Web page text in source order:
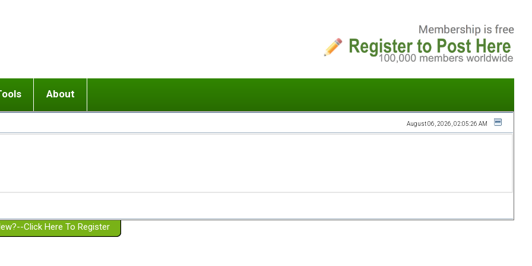
or adolescent) with BPD
Girlfriend with BPD
Spouse with BPD
a Failed Romantic Relationship
Ending conflict (3 minute lesson)
On-line CBT
Member workshops
About
Website Policies
August 06, 2026, 02:05:26 AM
Click Here To Register